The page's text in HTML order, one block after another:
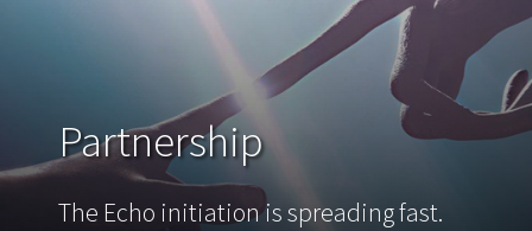
Partnership
The Echo initiation is spreading fast.